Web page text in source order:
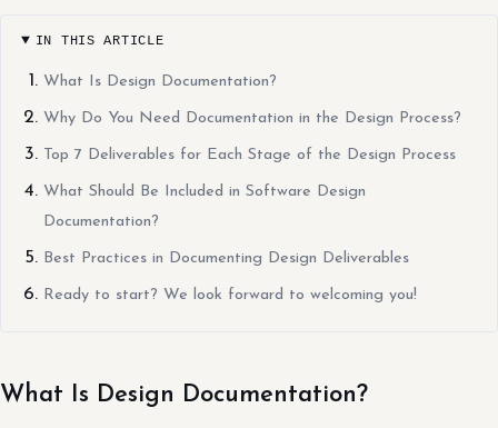
IN THIS ARTICLE
What Is Design Documentation?
Why Do You Need Documentation in the Design Process?
Top 7 Deliverables for Each Stage of the Design Process
What Should Be Included in Software Design
Documentation?
Best Practices in Documenting Design Deliverables
Ready to start? We look forward to welcoming you!
What Is Design Documentation?